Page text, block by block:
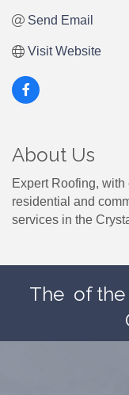
Send Email
Visit Website
About Us
Expert Roofing,
residential and
services in the
The of the